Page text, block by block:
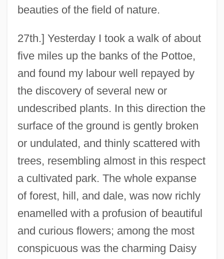
beauties of the field of nature.
27th.] Yesterday I took a walk of about
five miles up the banks of the Pottoe,
and found my labour well repayed by
the discovery of several new or
undescribed plants. In this direction the
surface of the ground is gently broken
or undulated, and thinly scattered with
trees, resembling almost in this respect
a cultivated park. The whole expanse
of forest, hill, and dale, was now richly
enamelled with a profusion of beautiful
and curious flowers; among the most
conspicuous was the charming Daisy